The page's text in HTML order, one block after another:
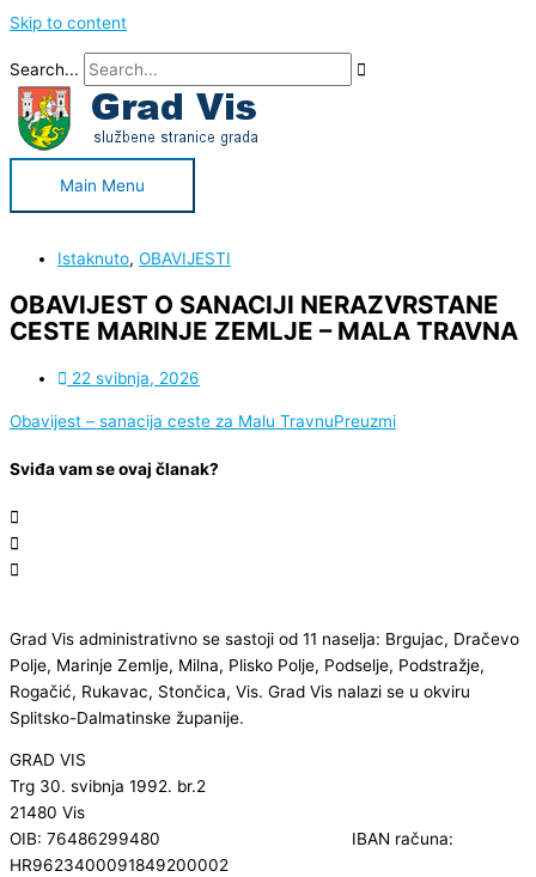
Skip to content
Search...
Main Menu
Istaknuto, OBAVIJESTI
OBAVIJEST O SANACIJI NERAZVRSTANE
CESTE MARINJE ZEMLJE – MALA TRAVNA
22 svibnja, 2026
Obavijest – sanacija ceste za Malu TravnuPreuzmi
Sviđa vam se ovaj članak?
Grad Vis administrativno se sastoji od 11 naselja: Brgujac, Dračevo
Polje, Marinje Zemlje, Milna, Plisko Polje, Podselje, Podstražje,
Rogačić, Rukavac, Stončica, Vis. Grad Vis nalazi se u okviru
Splitsko-Dalmatinske županije.
GRAD VIS
Trg 30. svibnja 1992. br.2
21480 Vis
OIB: 76486299480 IBAN računa:
HR9623400091849200002